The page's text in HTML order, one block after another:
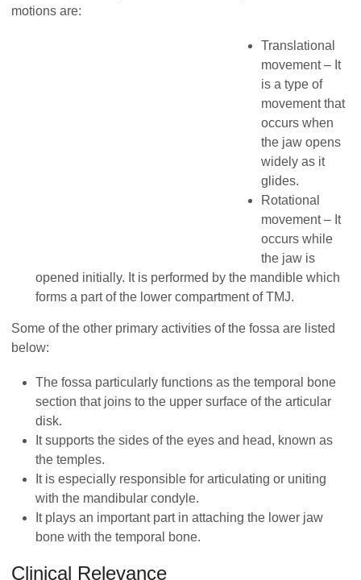
motions are:
Translational
movement – It
is a type of
movement that
occurs when
the jaw opens
widely as it
glides.
Rotational
movement – It
occurs while
the jaw is
opened initially. It is performed by the mandible which
forms a part of the lower compartment of TMJ.
Some of the other primary activities of the fossa are listed
below:
The fossa particularly functions as the temporal bone
section that joins to the upper surface of the articular
disk.
It supports the sides of the eyes and head, known as
the temples.
It is especially responsible for articulating or uniting
with the mandibular condyle.
It plays an important part in attaching the lower jaw
bone with the temporal bone.
Clinical Relevance